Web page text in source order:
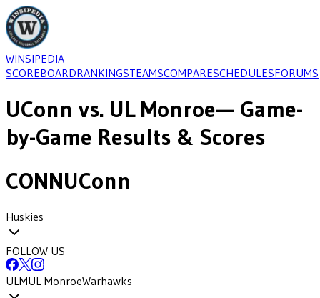
WINSIPEDIA
SCOREBOARDRANKINGSTEAMSCOMPARESCHEDULESFORUMS
UConn vs. UL Monroe— Game-
by-Game Results & Scores
CONNUConn
Huskies
FOLLOW US
ULMUL MonroeWarhawks